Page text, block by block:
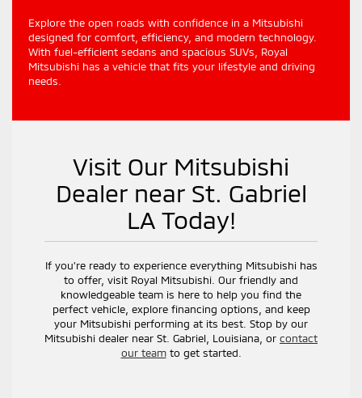
Explore the open roads with confidence in a Mitsubishi
designed for comfort, efficiency, and modern technology.
With fuel-efficient sedans and spacious SUVs, Royal
Mitsubishi has a vehicle that fits your lifestyle and driving
needs.
Visit Our Mitsubishi
Dealer near St. Gabriel
LA Today!
If you're ready to experience everything Mitsubishi has
to offer, visit Royal Mitsubishi. Our friendly and
knowledgeable team is here to help you find the
perfect vehicle, explore financing options, and keep
your Mitsubishi performing at its best. Stop by our
Mitsubishi dealer near St. Gabriel, Louisiana, or contact
our teamto get started.